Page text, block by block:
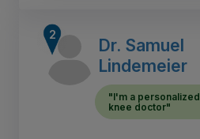
Dr. Samuel
Lindemeier
"I'm a personalized
knee doctor"